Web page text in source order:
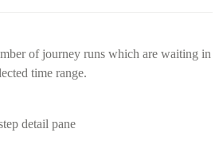
of journey runs which are waiting in
time range.
detail pane